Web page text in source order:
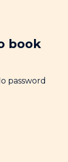
book
password